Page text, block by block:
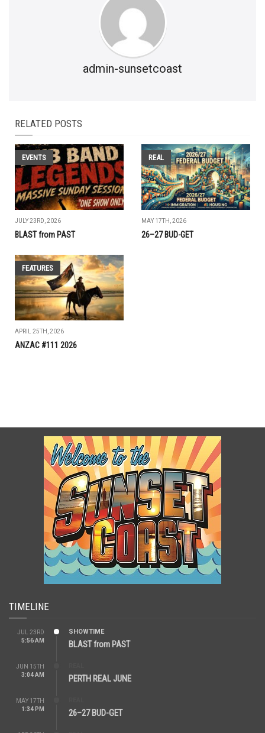
admin-sunsetcoast
RELATED POSTS
EVENTS
JULY 23RD, 2026
BLAST from PAST
REAL
MAY 17TH, 2026
26–27 BUD-GET
FEATURES
APRIL 25TH, 2026
ANZAC #111 2026
TIMELINE
JUL 23RD
5:56 AM
SHOWTIME
BLAST from PAST
JUN 15TH
3:04 AM
PERTH REAL JUNE
MAY 17TH
1:34 PM
26–27 BUD-GET